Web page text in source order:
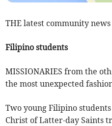
THE latest community
Filipino students
MISSIONARIES from the
the most unexpected
Two young Filipino
Christ of Latter-day Saints